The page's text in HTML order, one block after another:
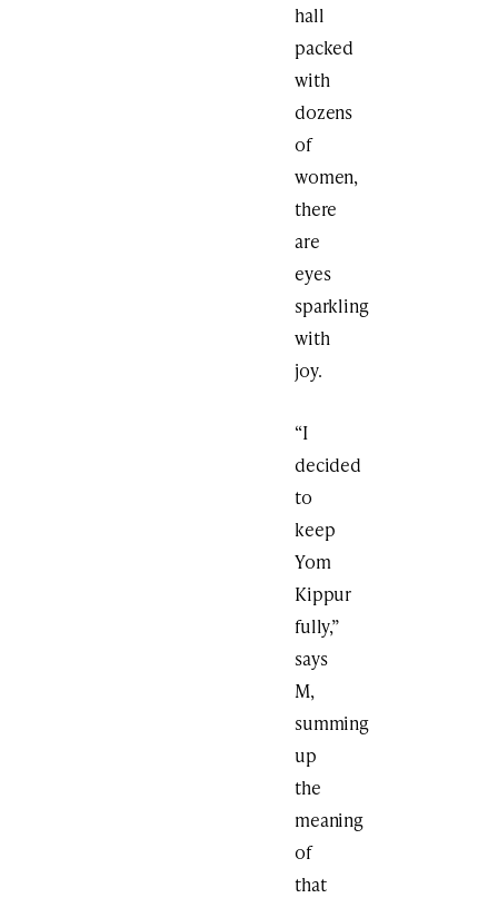
hall
packed
with
dozens
of
women,
there
are
eyes
sparkling
with
joy.
“I
decided
to
keep
Yom
Kippur
fully,”
says
M,
summing
up
the
meaning
of
that